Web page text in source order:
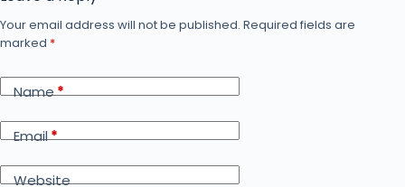
Your email address will not be published. Required fields are
marked *
Name*
Email*
Website